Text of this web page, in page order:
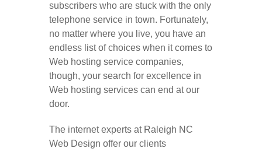
subscribers who are stuck with the only
telephone service in town. Fortunately,
no matter where you live, you have an
endless list of choices when it comes to
Web hosting service companies,
though, your search for excellence in
Web hosting services can end at our
door.
The internet experts at Raleigh NC
Web Design offer our clients